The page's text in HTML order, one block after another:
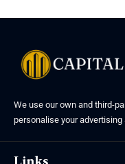
We use our own and third-
personalise your